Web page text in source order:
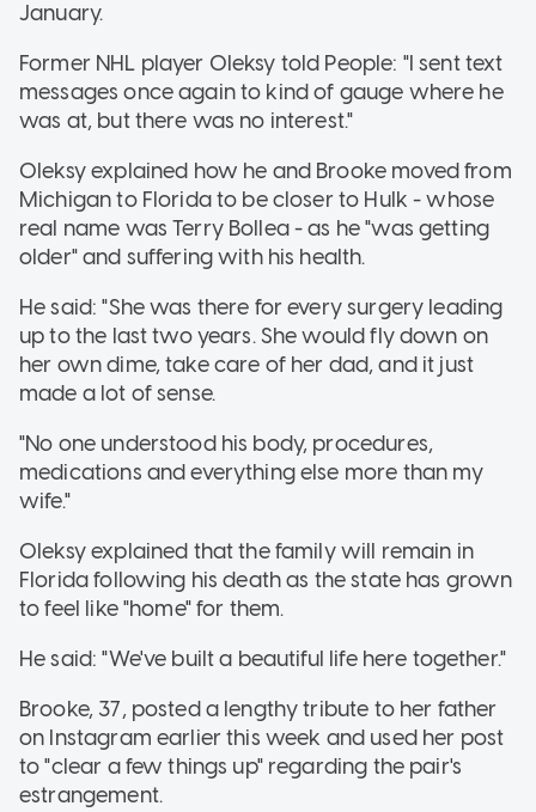
January.
Former NHL player Oleksy told People: "I sent text
messages once again to kind of gauge where he
was at, but there was no interest."
Oleksy explained how he and Brooke moved from
Michigan to Florida to be closer to Hulk - whose
real name was Terry Bollea - as he "was getting
older" and suffering with his health.
He said: "She was there for every surgery leading
up to the last two years. She would fly down on
her own dime, take care of her dad, and it just
made a lot of sense.
"No one understood his body, procedures,
medications and everything else more than my
wife."
Oleksy explained that the family will remain in
Florida following his death as the state has grown
to feel like "home" for them.
He said: "We've built a beautiful life here together."
Brooke, 37, posted a lengthy tribute to her father
on Instagram earlier this week and used her post
to "clear a few things up" regarding the pair's
estrangement.